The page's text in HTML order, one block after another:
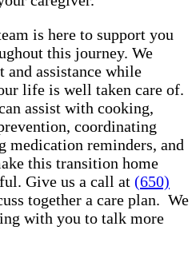
is here to support you
this journey. We
and assistance while
life is well taken care of.
assist with cooking,
coordinating
medication reminders, and
this transition home
Give us a call at (650)
together a care plan. We
with you to talk more